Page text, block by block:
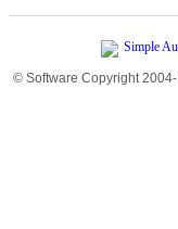
© Software Copyright 2004-